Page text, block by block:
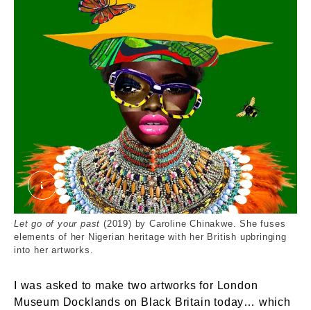
Let go of your past green
Let go of your past (2019) by Caroline Chinakwe. She fuses
elements of her Nigerian heritage with her British upbringing
into her artworks.
I was asked to make two artworks for London
Museum Docklands on Black Britain today… which